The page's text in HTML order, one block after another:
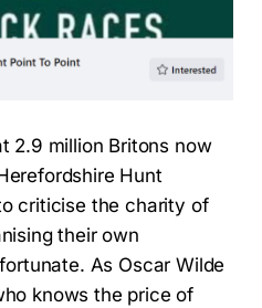
2.9 million Britons now
Hunt
criticise the charity of
their own
As Oscar Wilde
knows the price of